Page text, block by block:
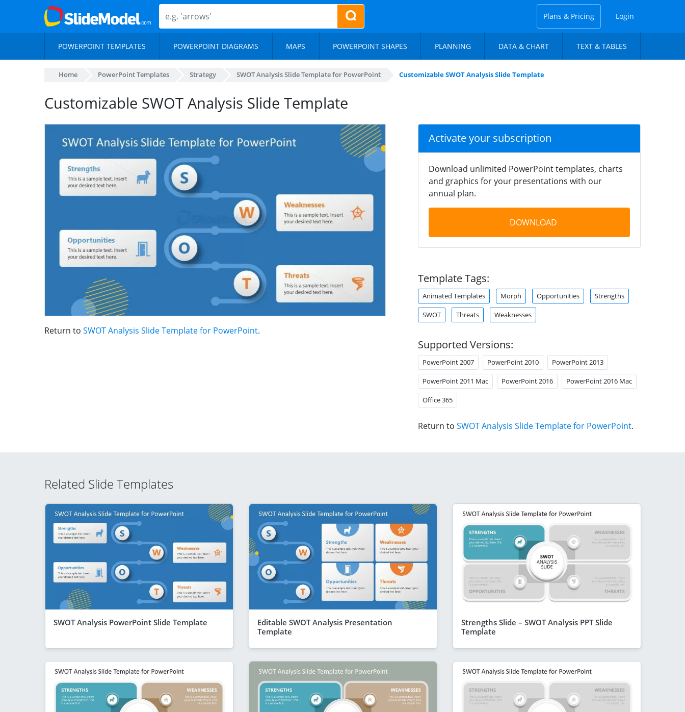
Plans & Pricing Login
POWERPOINT TEMPLATES POWERPOINT DIAGRAMS MAPS POWERPOINT SHAPES PLANNING DATA & CHART TEXT & TABLES
Home PowerPoint Templates Strategy SWOT Analysis Slide Template for PowerPoint Customizable SWOT Analysis Slide Template
Customizable SWOT Analysis Slide Template
Return to SWOT Analysis Slide Template for PowerPoint.
Activate your subscription
Download unlimited PowerPoint templates, charts
and graphics for your presentations with our
annual plan.
DOWNLOAD
Template Tags:
Animated Templates Morph Opportunities Strengths
SWOT Threats Weaknesses
Supported Versions:
PowerPoint 2007 PowerPoint 2010 PowerPoint 2013
PowerPoint 2011 Mac PowerPoint 2016 PowerPoint 2016 Mac
Office 365
Return to SWOT Analysis Slide Template for PowerPoint.
Related Slide Templates
SWOT Analysis PowerPoint Slide Template
Editable SWOT Analysis Presentation
Template
Strengths Slide – SWOT Analysis PPT Slide
Template